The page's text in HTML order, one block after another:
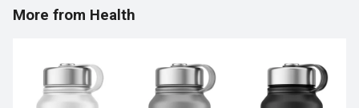
More from Health